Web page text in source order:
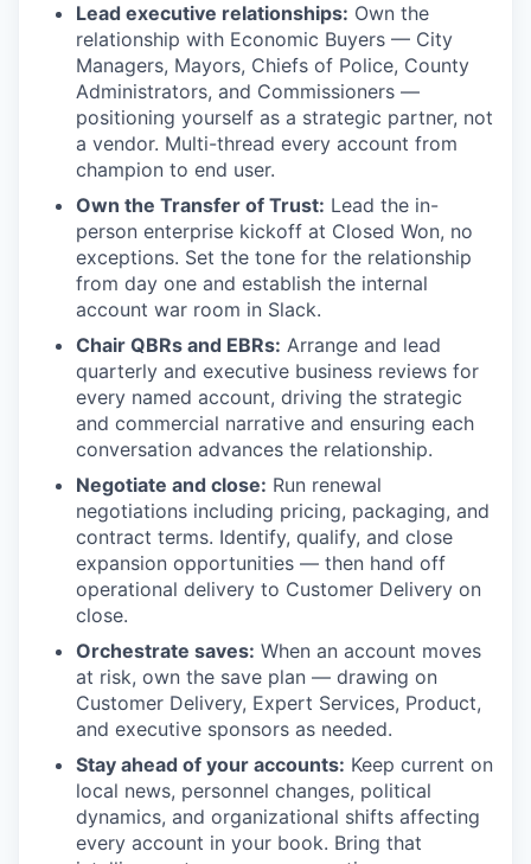
Lead executive relationships: Own the
relationship with Economic Buyers — City
Managers, Mayors, Chiefs of Police, County
Administrators, and Commissioners —
positioning yourself as a strategic partner, not
a vendor. Multi-thread every account from
champion to end user.
Own the Transfer of Trust: Lead the in-
person enterprise kickoff at Closed Won, no
exceptions. Set the tone for the relationship
from day one and establish the internal
account war room in Slack.
Chair QBRs and EBRs: Arrange and lead
quarterly and executive business reviews for
every named account, driving the strategic
and commercial narrative and ensuring each
conversation advances the relationship.
Negotiate and close: Run renewal
negotiations including pricing, packaging, and
contract terms. Identify, qualify, and close
expansion opportunities — then hand off
operational delivery to Customer Delivery on
close.
Orchestrate saves: When an account moves
at risk, own the save plan — drawing on
Customer Delivery, Expert Services, Product,
and executive sponsors as needed.
Stay ahead of your accounts: Keep current on
local news, personnel changes, political
dynamics, and organizational shifts affecting
every account in your book. Bring that